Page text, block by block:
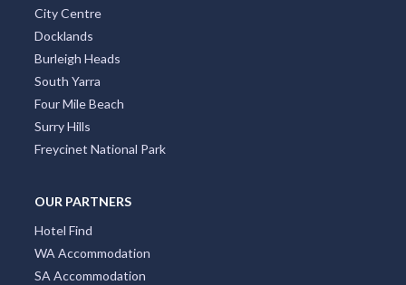
City Centre
Docklands
Burleigh Heads
South Yarra
Four Mile Beach
Surry Hills
Freycinet National Park
OUR PARTNERS
Hotel Find
WA Accommodation
SA Accommodation